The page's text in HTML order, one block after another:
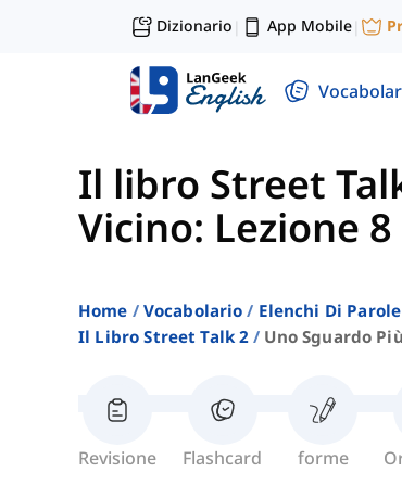
Dizionario | App Mobile|
Il libro Street
Vicino: Lezione 8
Home Vocabolario
Elenchi Di
Il Libro Street Talk 2
Uno Sguardo
Revisione Flashcard forme